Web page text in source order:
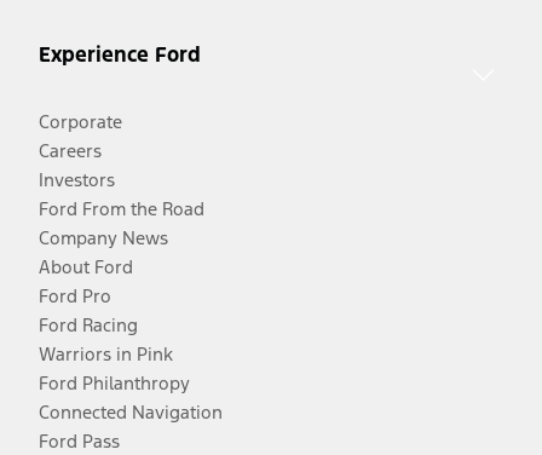
Experience Ford
Corporate
Careers
Investors
Ford From the Road
Company News
About Ford
Ford Pro
Ford Racing
Warriors in Pink
Ford Philanthropy
Connected Navigation
Ford Pass